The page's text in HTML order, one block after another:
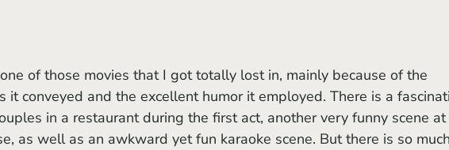
of those movies that I got totally lost in, mainly because of the
it conveyed and the excellent humor it employed. There is a
in a restaurant during the first act, another very funny scene
as well as an awkward yet fun karaoke scene. But there is so